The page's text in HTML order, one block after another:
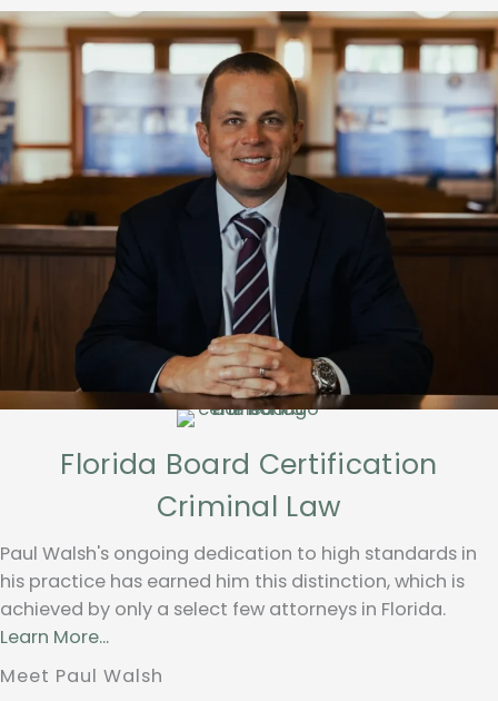
Florida Board Certification
Criminal Law
Paul Walsh's ongoing dedication to high standards in
his practice has earned him this distinction, which is
achieved by only a select few attorneys in Florida.
Learn More...
Meet Paul Walsh